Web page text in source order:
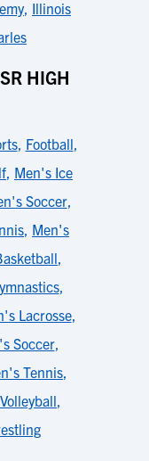
, Illinois
HIGH
, Football,
, Men's Ice
Soccer,
, Men's
,
,
Lacrosse,
Soccer,
Tennis,
,